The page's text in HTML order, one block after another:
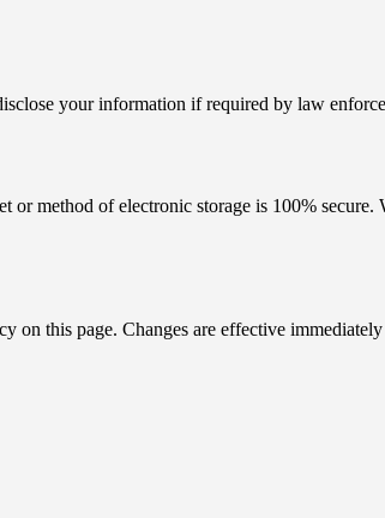
your information if required by law
method of electronic storage is 100%
this page. Changes are effective immediately